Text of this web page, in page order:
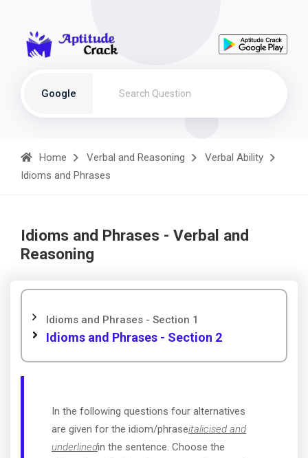
Google
Home Verbal and Reasoning
Verbal Ability
Idioms and Phrases
Idioms and Phrases - Verbal and
Reasoning
Idioms and Phrases - Section 1
Idioms and Phrases - Section 2
In the following questions four alternatives
are given for the idiom/phraseitalicised and
underlinedin the sentence. Choose the